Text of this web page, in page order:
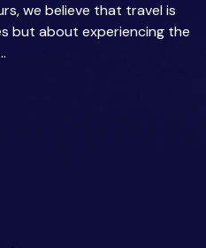
we believe that travel is
but about experiencing the